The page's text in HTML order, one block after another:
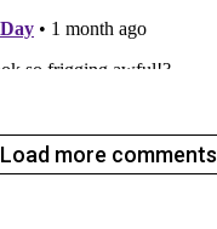
Load more comments